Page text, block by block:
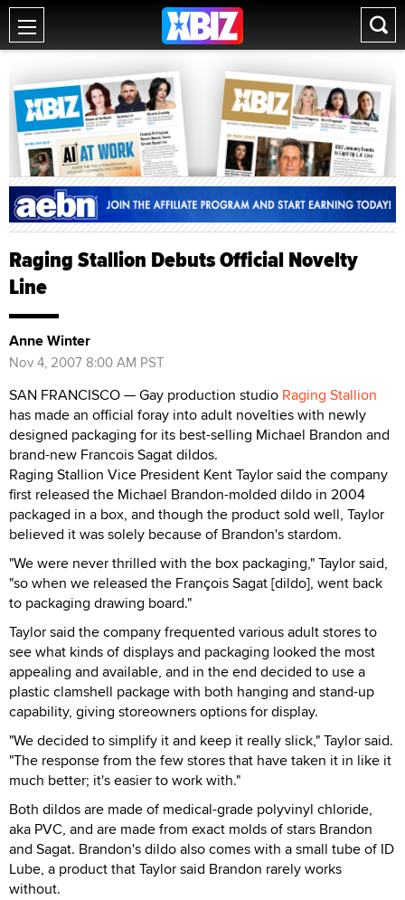
Raging Stallion Debuts Official Novelty
Line
Anne Winter
Nov 4, 2007 8:00 AM PST
SAN FRANCISCO — Gay production studio Raging Stallion
has made an official foray into adult novelties with newly
designed packaging for its best-selling Michael Brandon and
brand-new Francois Sagat dildos.
Raging Stallion Vice President Kent Taylor said the company
first released the Michael Brandon-molded dildo in 2004
packaged in a box, and though the product sold well, Taylor
believed it was solely because of Brandon's stardom.
"We were never thrilled with the box packaging," Taylor said,
"so when we released the François Sagat [dildo], went back
to packaging drawing board."
Taylor said the company frequented various adult stores to
see what kinds of displays and packaging looked the most
appealing and available, and in the end decided to use a
plastic clamshell package with both hanging and stand-up
capability, giving storeowners options for display.
"We decided to simplify it and keep it really slick," Taylor said.
"The response from the few stores that have taken it in like it
much better; it's easier to work with."
Both dildos are made of medical-grade polyvinyl chloride,
aka PVC, and are made from exact molds of stars Brandon
and Sagat. Brandon's dildo also comes with a small tube of ID
Lube, a product that Taylor said Brandon rarely works
without.